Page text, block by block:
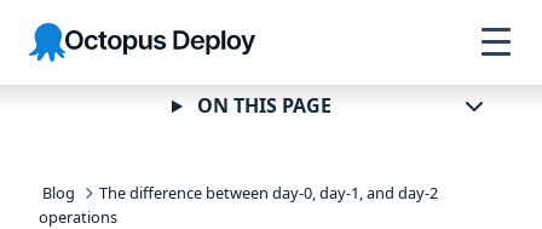
Skip to
navigation
Skip to
main
content
Skip to
footer
Octopus
Deploy
Blog
The difference between day-0, day-1, and day-2
operations
ON THIS PAGE